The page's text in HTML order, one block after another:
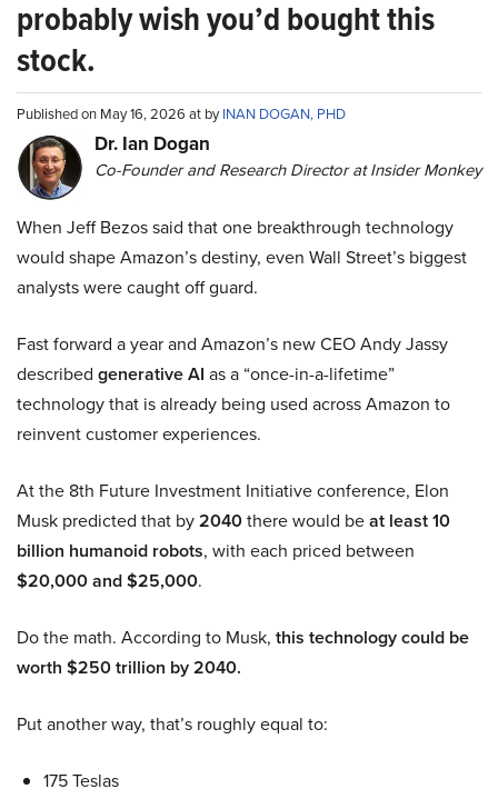
probably wish you’d bought this
stock.
Published on May 16, 2026 at byINAN DOGAN, PHD
Dr. Ian Dogan
Co-Founder and Research Director at Insider Monkey
When Jeff Bezos said that one breakthrough technology
would shape Amazon’s destiny, even Wall Street’s biggest
analysts were caught off guard.
Fast forward a year and Amazon’s new CEO Andy Jassy
described generative AI as a “once-in-a-lifetime”
technology that is already being used across Amazon to
reinvent customer experiences.
At the 8th Future Investment Initiative conference, Elon
Musk predicted that by2040there would beat least 10
billion humanoid robots, with each priced between
$20,000 and $25,000.
Do the math. According to Musk, this technology could be
worth $250 trillion by 2040.
Put another way, that’s roughly equal to:
175 Teslas